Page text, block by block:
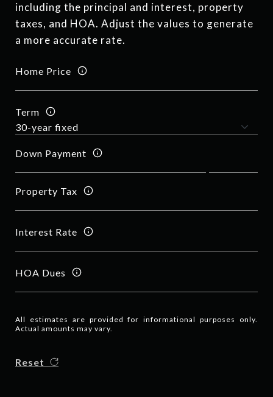
including the principal and interest, property
taxes, and HOA. Adjust the values to generate
a more accurate rate.
Home Price
Term
Down Payment
Property Tax
Interest Rate
HOA Dues
All estimates are provided for informational purposes only.
Actual amounts may vary.
Reset